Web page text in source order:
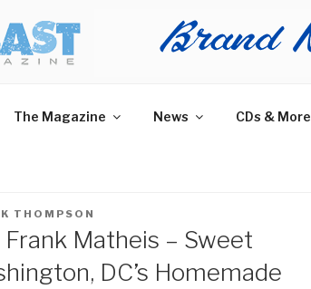
MAGAZINE
and More.
The Magazine News CDs & More
THOMPSON
Matheis – Sweet
DC’s Homemade